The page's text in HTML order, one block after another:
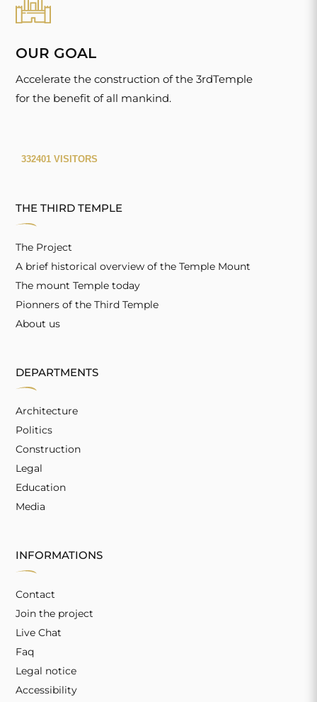
OUR GOAL
Accelerate the construction of the 3rdTemple
for the benefit of all mankind.
THE THIRD TEMPLE
The Project
A brief historical overview of the Temple Mount
The mount Temple today
Pionners of the Third Temple
About us
DEPARTMENTS
Architecture
Politics
Construction
Legal
Education
Media
INFORMATIONS
Contact
Join the project
Live Chat
Faq
Legal notice
Accessibility